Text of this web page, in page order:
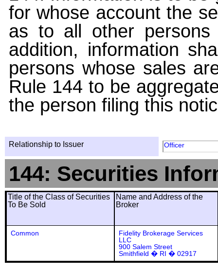
for whose account the
as to all other
addition, information
persons whose sales
Rule 144 to be
the person filing this
Relationship to Issuer Officer
144: Securities
Title of the Class of Securities
To Be Sold
Name and Address of the
Broker
Common
Fidelity Brokerage Services
LLC
900 Salem Street
Smithfield � RI � 02917